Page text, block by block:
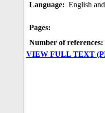
Language: English
Pages:
Number of references:
VIEW FULL TEXT